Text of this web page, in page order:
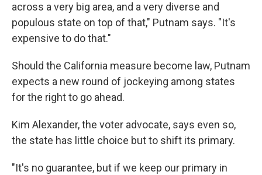
across a very big area, and a very diverse and
populous state on top of that," Putnam says. "It's
expensive to do that."
Should the California measure become law, Putnam
expects a new round of jockeying among states
for the right to go ahead.
Kim Alexander, the voter advocate, says even so,
the state has little choice but to shift its primary.
"It's no guarantee, but if we keep our primary in